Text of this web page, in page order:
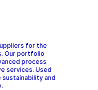
for the
Our portfolio
process
services. Used
and